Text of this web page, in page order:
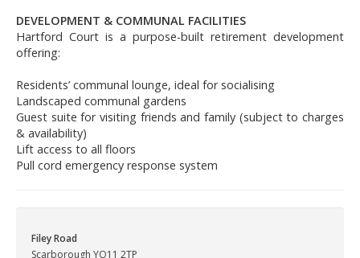
DEVELOPMENT & COMMUNAL FACILITIES
Hartford Court is a purpose-built retirement development
offering:
Residents’ communal lounge, ideal for socialising
Landscaped communal gardens
Guest suite for visiting friends and family (subject to charges
& availability)
Lift access to all floors
Pull cord emergency response system
Filey Road
Scarborough YO11 2TP